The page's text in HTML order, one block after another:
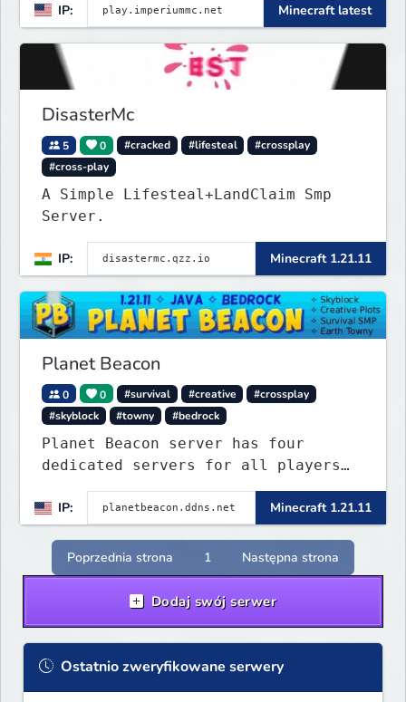
enchants. Java + Bedrock crossplay.
IP: Minecraft latest
DisasterMc
5 0 #cracked #lifesteal
#crossplay
#cross-play
A Simple Lifesteal+LandClaim Smp
Server.
IP: Minecraft 1.21.11
Planet Beacon
0 0 #survival #creative
#crossplay
#skyblock
#towny #bedrock
Planet Beacon server has four
dedicated servers for all players
to enjoy. This server includes
crossplay for Bedrock and Java
players to enjoy gameplay
experience.
IP: Minecraft 1.21.11
Poprzednia strona 1 Następna strona
Dodaj swój serwer
Ostatnio zweryfikowane serwery